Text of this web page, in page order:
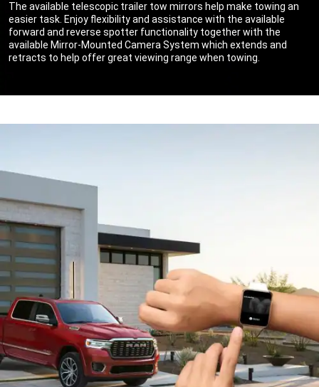
The available telescopic trailer tow mirrors help make towing an
easier task. Enjoy flexibility and assistance with the available
forward and reverse spotter functionality together with the
available Mirror-Mounted Camera System which extends and
retracts to help offer great viewing range when towing.